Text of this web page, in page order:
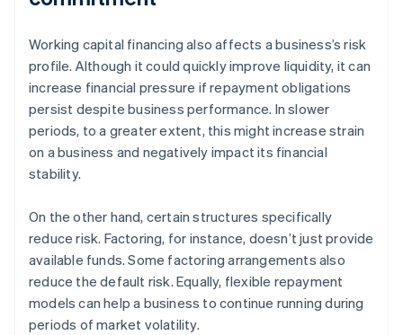
Working capital financing also affects a business’s risk
profile. Although it could quickly improve liquidity, it can
increase financial pressure if repayment obligations
persist despite business performance. In slower
periods, to a greater extent, this might increase strain
on a business and negatively impact its financial
stability.
On the other hand, certain structures specifically
reduce risk. Factoring, for instance, doesn’t just provide
available funds. Some factoring arrangements also
reduce the default risk. Equally, flexible repayment
models can help a business to continue running during
periods of market volatility.